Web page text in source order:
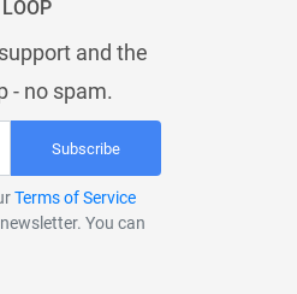
and the
- no spam.
Subscribe
Terms of Service
You can